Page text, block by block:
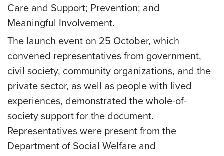
Care and Support; Prevention; and
Meaningful Involvement.
The launch event on 25 October, which
convened representatives from government,
civil society, community organizations, and the
private sector, as well as people with lived
experiences, demonstrated the whole-of-
society support for the document.
Representatives were present from the
Department of Social Welfare and